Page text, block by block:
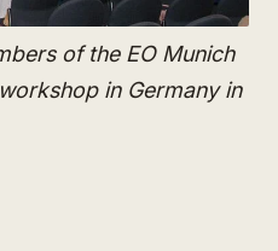
of the EO Munich
in Germany in